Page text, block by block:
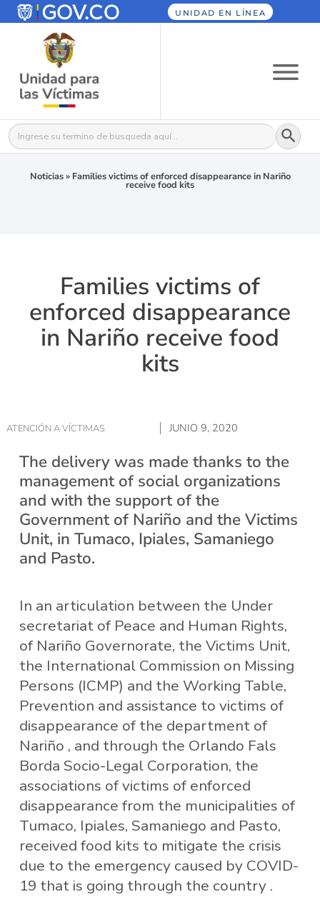
UNIDAD EN LÍNEA
Buscar: Botón
Noticias» Families victims of enforced disappearance in Nariño
receive food kits
Families victims of
enforced disappearance
in Nariño receive food
kits
ATENCIÓN A VÍCTIMAS JUNIO 9, 2020
The delivery was made thanks to the
management of social organizations
and with the support of the
Government of Nariño and the Victims
Unit, in Tumaco, Ipiales, Samaniego
and Pasto.
In an articulation between the Under
secretariat of Peace and Human Rights,
of Nariño Governorate, the Victims Unit,
the International Commission on Missing
Persons (ICMP) and the Working Table,
Prevention and assistance to victims of
disappearance of the department of
Nariño , and through the Orlando Fals
Borda Socio-Legal Corporation, the
associations of victims of enforced
disappearance from the municipalities of
Tumaco, Ipiales, Samaniego and Pasto,
received food kits to mitigate the crisis
due to the emergency caused by COVID-
19 that is going through the country .